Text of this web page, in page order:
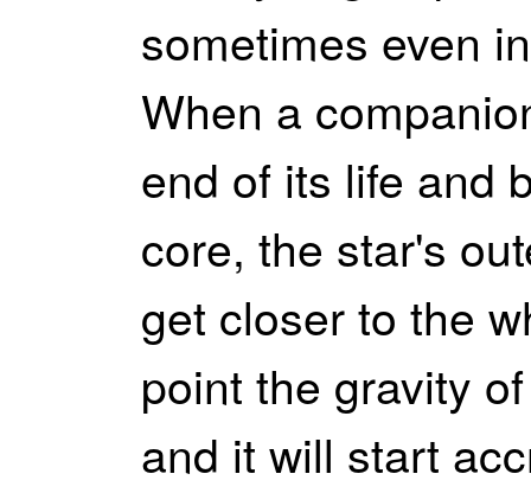
sometimes even
When a
end of its life and
core, the star's
get closer to the
point the gravity
and it will start